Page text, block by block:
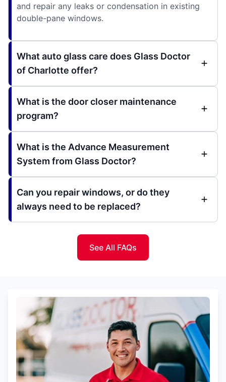
and repair any leaks or condensation in existing
double-pane windows.
What auto glass care does Glass Doctor
of Charlotte offer?
What is the door closer maintenance
program?
What is the Advance Measurement
System from Glass Doctor?
Can you repair windows, or do they
always need to be replaced?
See All FAQs